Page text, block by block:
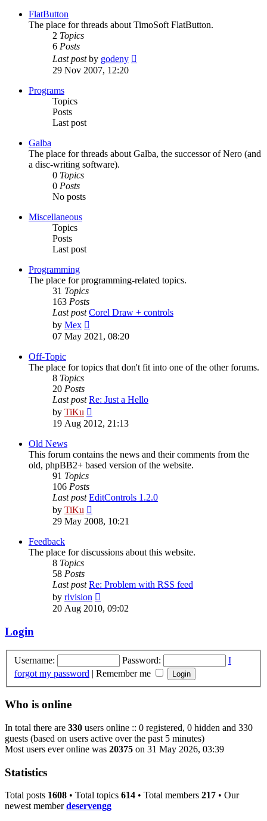
FlatButton
The place for threads about TimoSoft FlatButton.
2 Topics
6 Posts
Last postby godeny
29 Nov 2007, 12:20
Programs
Topics
Posts
Last post
Galba
The place for threads about Galba, the successor of Nero (and
a disc-writing software).
0 Topics
0 Posts
No posts
Miscellaneous
Topics
Posts
Last post
Programming
The place for programming-related topics.
31 Topics
163 Posts
Last post Corel Draw + controls
by Mex
the
07 May 2021, 08:20
Off-Topic
The place for topics that don't fit into one of the other forums.
8 Topics
20 Posts
Last post Re: Just a Hello
by TiKu
the
19 Aug 2012, 21:13
Old News
This forum contains the news and their comments from the
old, phpBB2+ based version of the website.
91 Topics
106 Posts
Last post EditControls 1.2.0
by TiKu
the
29 May 2008, 10:21
Feedback
The place for discussions about this website.
8 Topics
58 Posts
Last post Re: Problem with RSS feed
by rlvision
the
20 Aug 2010, 09:02
Login
Username: Password:
I
forgot my password | Remember me
Who is online
In total there are 330 users online :: 0 registered, 0 hidden and 330
guests (based on users active over the past 5 minutes)
Most users ever online was 20375 on 31 May 2026, 03:39
Statistics
Total posts 1608 • Total topics 614 • Total members 217 • Our
newest memberdeservengg